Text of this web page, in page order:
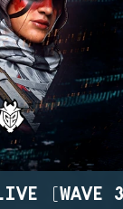
(WAVE